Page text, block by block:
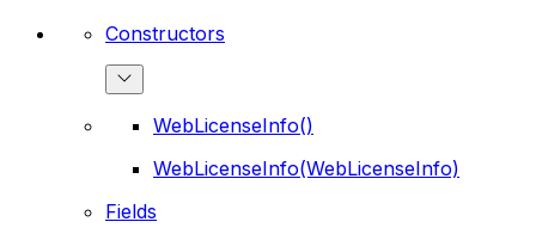
Constructors
WebLicenseInfo()
WebLicenseInfo(WebLicenseInfo)
Fields